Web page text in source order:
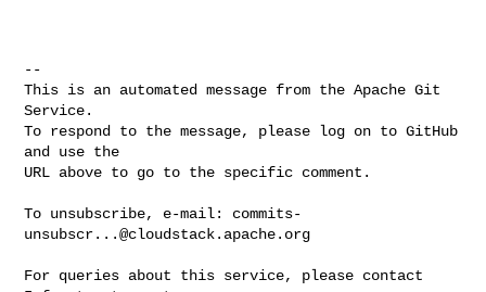
--
This is an automated message from the Apache Git
Service.
To respond to the message, please log on to GitHub
and use the
URL above to go to the specific comment.
To unsubscribe, e-mail: commits-
unsubscr...@cloudstack.apache.org
For queries about this service, please contact